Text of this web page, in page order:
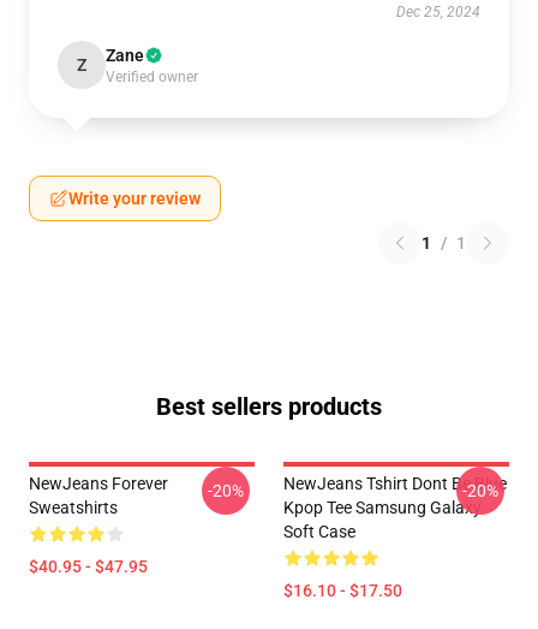
Dec 25, 2024
Z Zane
Verified owner
Write your review
1 / 1
Best sellers products
NewJeans Forever
Sweatshirts
$40.95 - $47.95
-20%
NewJeans Tshirt Dont Be Blue
Kpop Tee Samsung Galaxy
Soft Case
$16.10 - $17.50
-20%